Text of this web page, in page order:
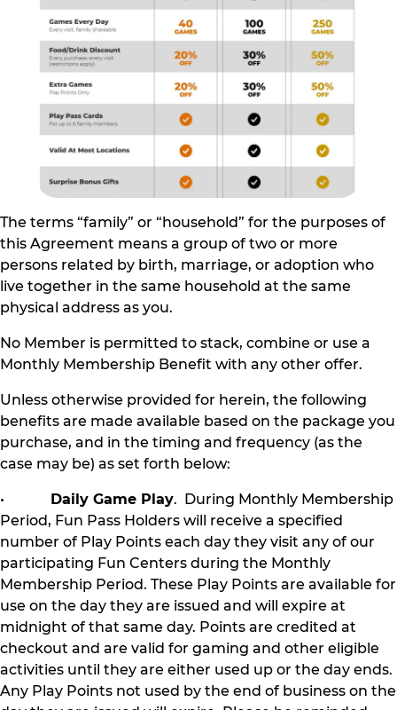
The terms “family” or “household” for the purposes of
this Agreement means a group of two or more
persons related by birth, marriage, or adoption who
live together in the same household at the same
physical address as you.
No Member is permitted to stack, combine or use a
Monthly Membership Benefit with any other offer.
Unless otherwise provided for herein, the following
benefits are made available based on the package you
purchase, and in the timing and frequency (as the
case may be) as set forth below:
• Daily Game Play. During Monthly Membership
Period, Fun Pass Holders will receive a specified
number of Play Points each day they visit any of our
participating Fun Centers during the Monthly
Membership Period. These Play Points are available for
use on the day they are issued and will expire at
midnight of that same day. Points are credited at
checkout and are valid for gaming and other eligible
activities until they are either used up or the day ends.
Any Play Points not used by the end of business on the